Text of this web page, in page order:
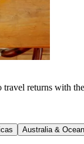
returns with
Australia &